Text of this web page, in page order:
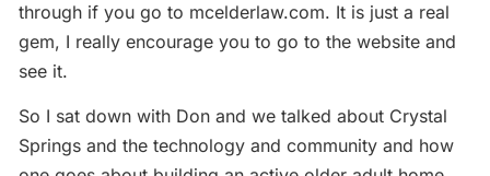
through if you go to mcelderlaw.com. It is just a real
gem, I really encourage you to go to the website and
see it.
So I sat down with Don and we talked about Crystal
Springs and the technology and community and how